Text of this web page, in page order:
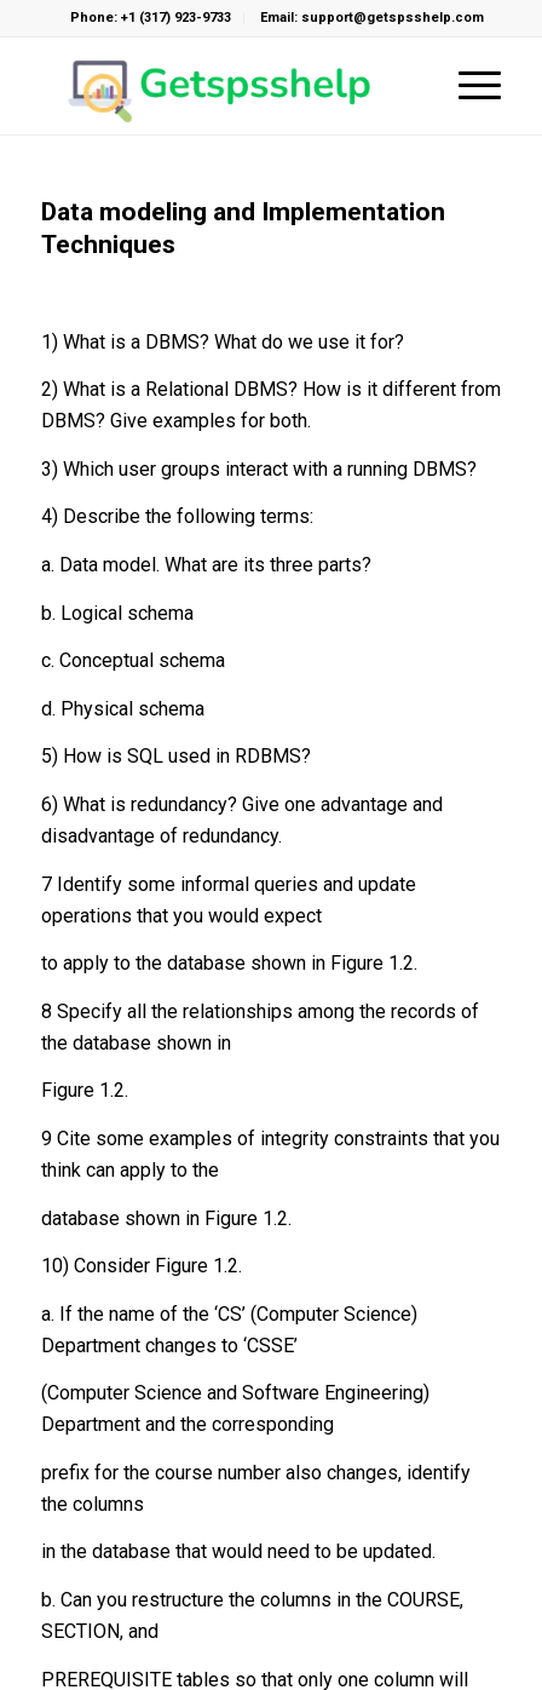
Phone: +1 (317) 923-9733 Email: support@getspsshelp.com
Data modeling and Implementation
Techniques
1) What is a DBMS? What do we use it for?
2) What is a Relational DBMS? How is it different from
DBMS? Give examples for both.
3) Which user groups interact with a running DBMS?
4) Describe the following terms:
a. Data model. What are its three parts?
b. Logical schema
c. Conceptual schema
d. Physical schema
5) How is SQL used in RDBMS?
6) What is redundancy? Give one advantage and
disadvantage of redundancy.
7 Identify some informal queries and update
operations that you would expect
to apply to the database shown in Figure 1.2.
8 Specify all the relationships among the records of
the database shown in
Figure 1.2.
9 Cite some examples of integrity constraints that you
think can apply to the
database shown in Figure 1.2.
10) Consider Figure 1.2.
a. If the name of the ‘CS’ (Computer Science)
Department changes to ‘CSSE’
(Computer Science and Software Engineering)
Department and the corresponding
prefix for the course number also changes, identify
the columns
in the database that would need to be updated.
b. Can you restructure the columns in the COURSE,
SECTION, and
PREREQUISITE tables so that only one column will